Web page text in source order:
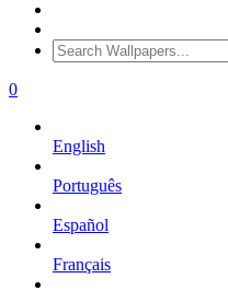
0
English
Português
Español
Français